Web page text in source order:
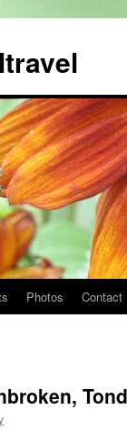
Photos Contact